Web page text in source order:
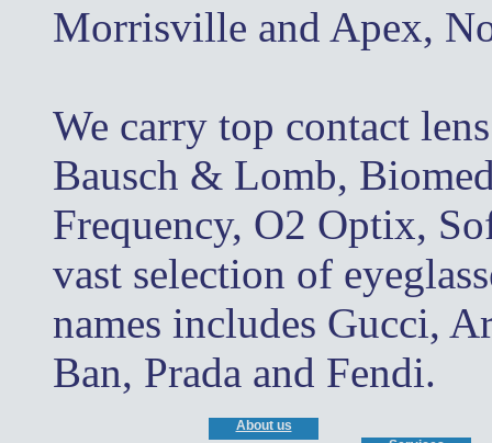
Morrisville and Apex,
We carry top contact
Bausch & Lomb,
Frequency, O2 Optix,
vast selection of
names includes Gucci,
Ban, Prada and Fendi.
About us